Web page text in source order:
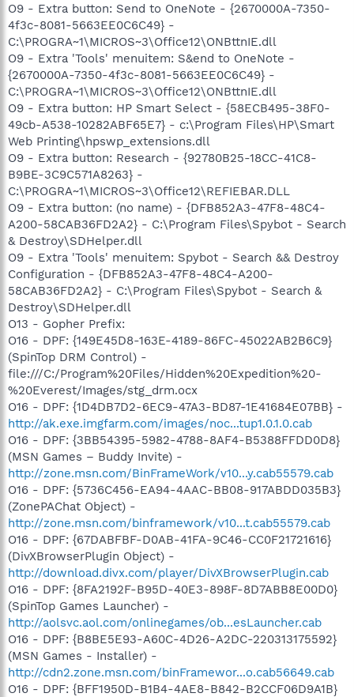
O9 - Extra button: Send to OneNote - {2670000A-7350-
4f3c-8081-5663EE0C6C49} -
C:\PROGRA~1\MICROS~3\Office12\ONBttnIE.dll
O9 - Extra 'Tools' menuitem: S&end to OneNote -
{2670000A-7350-4f3c-8081-5663EE0C6C49} -
C:\PROGRA~1\MICROS~3\Office12\ONBttnIE.dll
O9 - Extra button: HP Smart Select - {58ECB495-38F0-
49cb-A538-10282ABF65E7} - c:\Program Files\HP\Smart
Web Printing\hpswp_extensions.dll
O9 - Extra button: Research - {92780B25-18CC-41C8-
B9BE-3C9C571A8263} -
C:\PROGRA~1\MICROS~3\Office12\REFIEBAR.DLL
O9 - Extra button: (no name) - {DFB852A3-47F8-48C4-
A200-58CAB36FD2A2} - C:\Program Files\Spybot - Search
& Destroy\SDHelper.dll
O9 - Extra 'Tools' menuitem: Spybot - Search && Destroy
Configuration - {DFB852A3-47F8-48C4-A200-
58CAB36FD2A2} - C:\Program Files\Spybot - Search &
Destroy\SDHelper.dll
O13 - Gopher Prefix:
O16 - DPF: {149E45D8-163E-4189-86FC-45022AB2B6C9}
(SpinTop DRM Control) -
file:///C:/Program%20Files/Hidden%20Expedition%20-
%20Everest/Images/stg_drm.ocx
O16 - DPF: {1D4DB7D2-6EC9-47A3-BD87-1E41684E07BB} -
http://ak.exe.imgfarm.com/images/noc...tup1.0.1.0.cab
O16 - DPF: {3BB54395-5982-4788-8AF4-B5388FFDD0D8}
(MSN Games – Buddy Invite) -
http://zone.msn.com/BinFrameWork/v10...y.cab55579.cab
O16 - DPF: {5736C456-EA94-4AAC-BB08-917ABDD035B3}
(ZonePAChat Object) -
http://zone.msn.com/binframework/v10...t.cab55579.cab
O16 - DPF: {67DABFBF-D0AB-41FA-9C46-CC0F21721616}
(DivXBrowserPlugin Object) -
http://download.divx.com/player/DivXBrowserPlugin.cab
O16 - DPF: {8FA2192F-B95D-40E3-898F-8D7ABB8E00D0}
(SpinTop Games Launcher) -
http://aolsvc.aol.com/onlinegames/ob...esLauncher.cab
O16 - DPF: {B8BE5E93-A60C-4D26-A2DC-220313175592}
(MSN Games - Installer) -
http://cdn2.zone.msn.com/binFramewor...o.cab56649.cab
O16 - DPF: {BFF1950D-B1B4-4AE8-B842-B2CCF06D9A1B}